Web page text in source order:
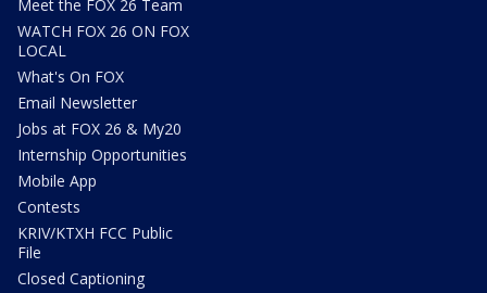
Meet the FOX 26 Team
WATCH FOX 26 ON FOX
LOCAL
What's On FOX
Email Newsletter
Jobs at FOX 26 & My20
Internship Opportunities
Mobile App
Contests
KRIV/KTXH FCC Public
File
Closed Captioning